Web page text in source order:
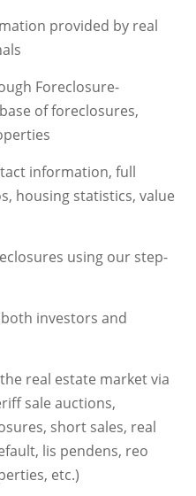
provided by real
Foreclosure-
of foreclosures,
information, full
housing statistics, value
using our step-
investors and
real estate market via
sale auctions,
short sales, real
lis pendens, reo
etc.)